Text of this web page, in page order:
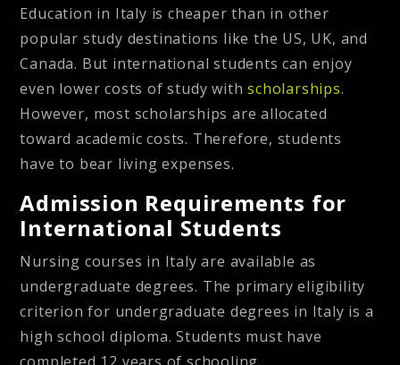
Education in Italy is cheaper than in other
popular study destinations like the US, UK, and
Canada. But international students can enjoy
even lower costs of study withscholarships.
However, most scholarships are allocated
toward academic costs. Therefore, students
have to bear living expenses.
Admission Requirements for
International Students
Nursing courses in Italy are available as
undergraduate degrees. The primary eligibility
criterion for undergraduate degrees in Italy is a
high school diploma. Students must have